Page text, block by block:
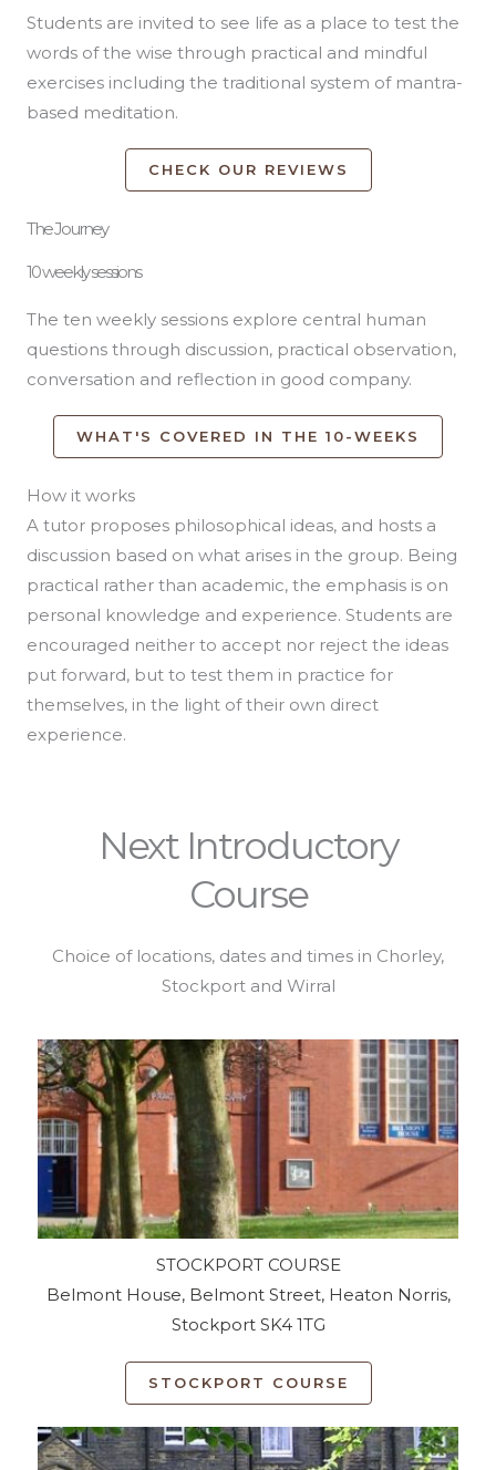
Students are invited to see life as a place to test the
words of the wise through practical and mindful
exercises including the traditional system of mantra-
based meditation.
CHECK OUR REVIEWS
The Journey
10 weekly sessions
The ten weekly sessions explore central human
questions through discussion, practical observation,
conversation and reflection in good company.
WHAT'S COVERED IN THE 10-WEEKS
How it works
A tutor proposes philosophical ideas, and hosts a
discussion based on what arises in the group. Being
practical rather than academic, the emphasis is on
personal knowledge and experience. Students are
encouraged neither to accept nor reject the ideas
put forward, but to test them in practice for
themselves, in the light of their own direct
experience.
Next Introductory
Course
Choice of locations, dates and times in Chorley,
Stockport and Wirral
STOCKPORT COURSE
Belmont House, Belmont Street, Heaton Norris,
Stockport SK4 1TG
STOCKPORT COURSE